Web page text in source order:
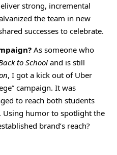
strong, incremental
the team in new
successes to celebrate.
As someone who
to Schooland is still
, I got a kick out of Uber
” campaign. It was
to reach both students
Using humor to spotlight the
brand’s reach?